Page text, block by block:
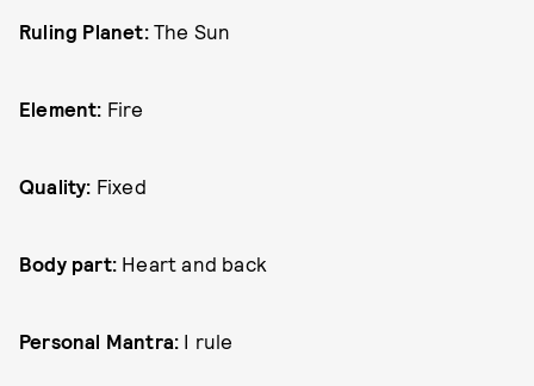
Ruling Planet: The Sun
Element: Fire
Quality: Fixed
Body part: Heart and back
Personal Mantra: I rule